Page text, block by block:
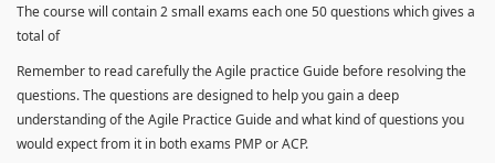
The course will contain 2 small exams each one 50 questions which gives a
total of
Remember to read carefully the Agile practice Guide before resolving the
questions. The questions are designed to help you gain a deep
understanding of the Agile Practice Guide and what kind of questions you
would expect from it in both exams PMP or ACP.